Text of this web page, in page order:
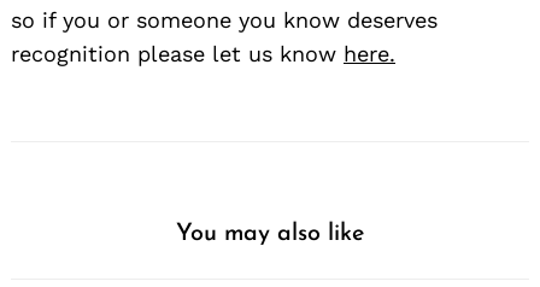
so if you or someone you know deserves
recognition please let us know here.
You may also like